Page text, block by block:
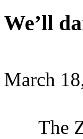
We’ll
March
The